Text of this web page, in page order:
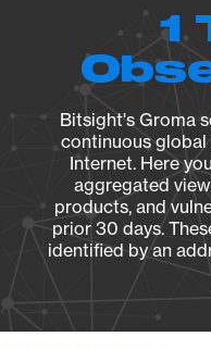
1
Bitsight's Groma
continuous
Internet. Here
aggregated
products, and
prior 30 days.
identified by an